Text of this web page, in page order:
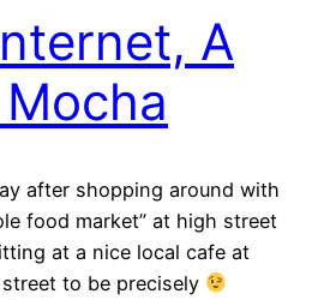
A
after shopping around with
food market” at high street
at a nice local cafe at
to be precisely